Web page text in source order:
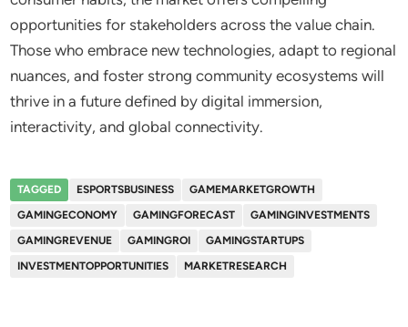
opportunities for stakeholders across the value chain.
Those who embrace new technologies, adapt to regional
nuances, and foster strong community ecosystems will
thrive in a future defined by digital immersion,
interactivity, and global connectivity.
TAGGED ESPORTSBUSINESS
GAMEMARKETGROWTH
GAMINGECONOMY
GAMINGFORECAST
GAMINGINVESTMENTS
GAMINGREVENUE
GAMINGROI
GAMINGSTARTUPS
INVESTMENTOPPORTUNITIES
MARKETRESEARCH